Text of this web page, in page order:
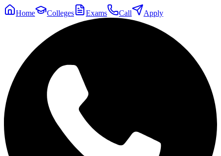
Home Colleges Exams Call Apply